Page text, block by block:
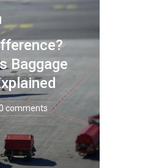
Baggage
comments